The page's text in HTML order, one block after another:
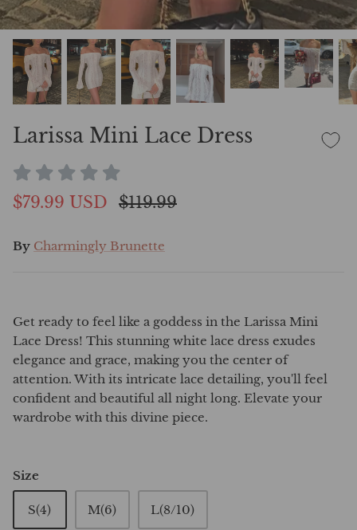
Larissa Mini Lace Dress
$79.99 USD $119.99
By Charmingly Brunette
Get ready to feel like a goddess in the Larissa Mini
Lace Dress! This stunning white lace dress exudes
elegance and grace, making you the center of
attention. With its intricate lace detailing, you'll feel
confident and beautiful all night long. Elevate your
wardrobe with this divine piece.
Size
S(4) M(6) L(8/10)